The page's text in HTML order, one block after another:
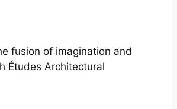
fusion of imagination and
Études Architectural